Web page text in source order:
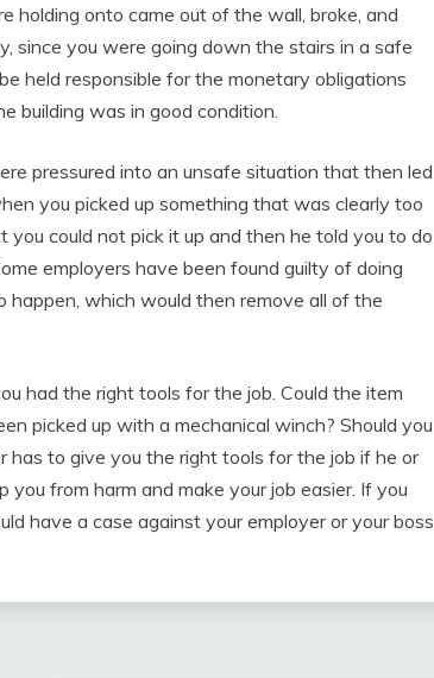
holding onto came out of the wall, broke, and
since you were going down the stairs in a safe
held responsible for the monetary obligations
building was in good condition.
pressured into an unsafe situation that then led
you picked up something that was clearly too
could not pick it up and then he told you to do
employers have been found guilty of doing
happen, which would then remove all of the
had the right tools for the job. Could the item
picked up with a mechanical winch? Should you
has to give you the right tools for the job if he or
from harm and make your job easier. If you
have a case against your employer or your boss.